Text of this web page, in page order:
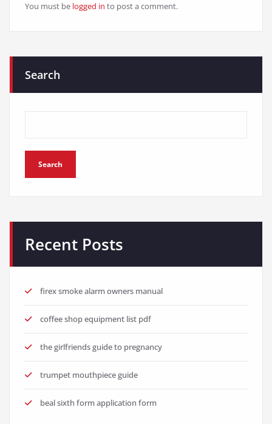
You must be logged in to post a comment.
Search
Search
Recent Posts
firex smoke alarm owners manual
coffee shop equipment list pdf
the girlfriends guide to pregnancy
trumpet mouthpiece guide
beal sixth form application form